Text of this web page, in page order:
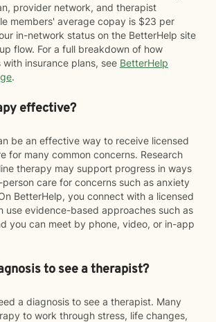
provider network, and therapist
members' average copay is $23 per
in-network status on the BetterHelp site
flow. For a full breakdown of how
insurance plans, see BetterHelp
.
effective?
be an effective way to receive licensed
for many common concerns. Research
therapy may support progress in ways
care for concerns such as anxiety
BetterHelp, you connect with a licensed
use evidence-based approaches such as
you can meet by phone, video, or in-app
to see a therapist?
a diagnosis to see a therapist. Many
to work through stress, life changes,